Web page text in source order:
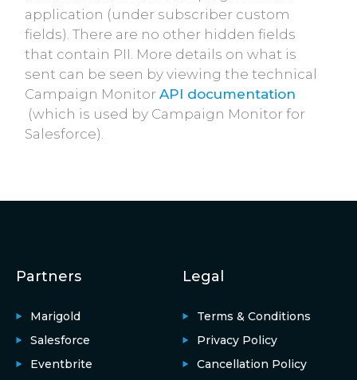
application (under subscriber custom
fields). There are no other hidden fields
that contain PII. More details on what is
sent can be seen by viewing the technical
Campaign Monitor API documentation
(which is used by Campaign Monitor for
Salesforce).
Partners
Marigold
Salesforce
Eventbrite
Legal
Terms & Conditions
Privacy Policy
Cancellation Policy